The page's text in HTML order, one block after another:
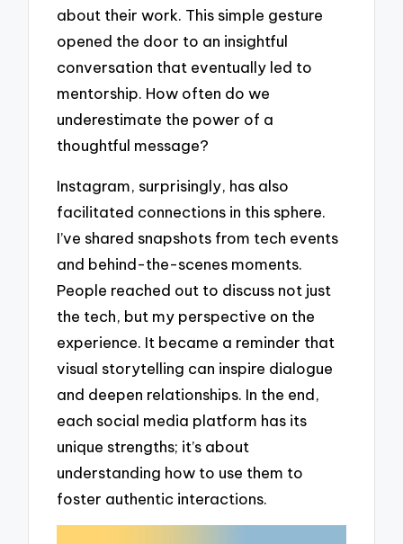
about their work. This simple gesture
opened the door to an insightful
conversation that eventually led to
mentorship. How often do we
underestimate the power of a
thoughtful message?
Instagram, surprisingly, has also
facilitated connections in this sphere.
I’ve shared snapshots from tech events
and behind-the-scenes moments.
People reached out to discuss not just
the tech, but my perspective on the
experience. It became a reminder that
visual storytelling can inspire dialogue
and deepen relationships. In the end,
each social media platform has its
unique strengths; it’s about
understanding how to use them to
foster authentic interactions.